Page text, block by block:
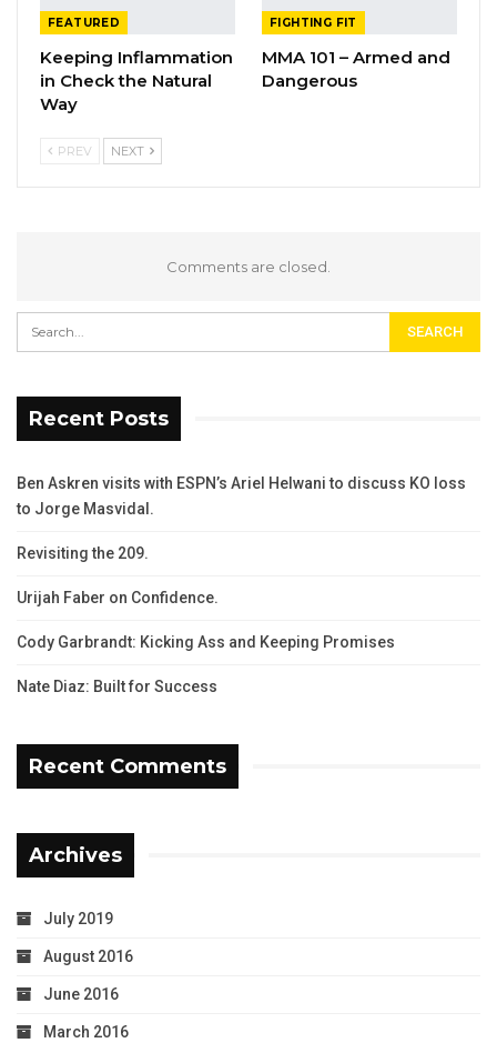
FEATURED
Keeping Inflammation
in Check the Natural
Way
FIGHTING FIT
MMA 101 – Armed and
Dangerous
PREV NEXT
Comments are closed.
Recent Posts
Ben Askren visits with ESPN’s Ariel Helwani to discuss KO loss
to Jorge Masvidal.
Revisiting the 209.
Urijah Faber on Confidence.
Cody Garbrandt: Kicking Ass and Keeping Promises
Nate Diaz: Built for Success
Recent Comments
Archives
July 2019
August 2016
June 2016
March 2016